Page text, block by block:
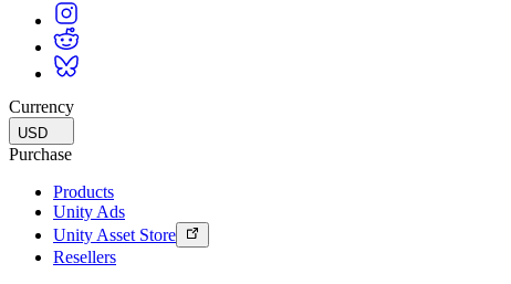
Currency
USD
Purchase
Products
Unity Ads
Unity Asset Store
Resellers